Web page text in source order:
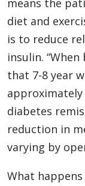
means the
diet and
is to reduce
insulin.
that 7-8 year
diabetes
reduction in
varying by
What